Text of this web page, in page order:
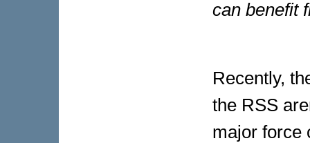
can benefit
Recently,
the RSS
major force